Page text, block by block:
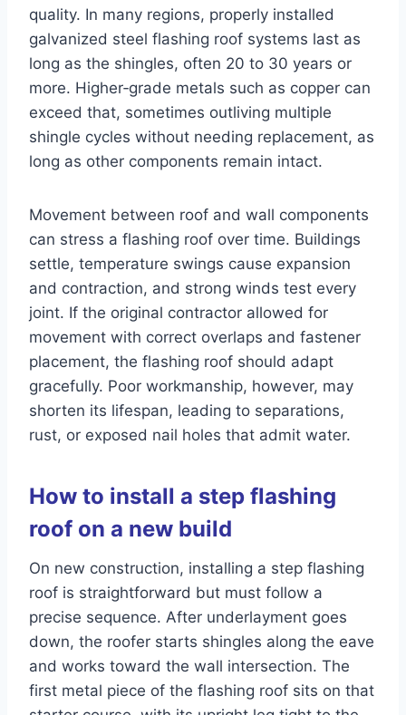
quality. In many regions, properly installed
galvanized steel flashing roof systems last as
long as the shingles, often 20 to 30 years or
more. Higher‑grade metals such as copper can
exceed that, sometimes outliving multiple
shingle cycles without needing replacement, as
long as other components remain intact.
Movement between roof and wall components
can stress a flashing roof over time. Buildings
settle, temperature swings cause expansion
and contraction, and strong winds test every
joint. If the original contractor allowed for
movement with correct overlaps and fastener
placement, the flashing roof should adapt
gracefully. Poor workmanship, however, may
shorten its lifespan, leading to separations,
rust, or exposed nail holes that admit water.
How to install a step flashing
roof on a new build
On new construction, installing a step flashing
roof is straightforward but must follow a
precise sequence. After underlayment goes
down, the roofer starts shingles along the eave
and works toward the wall intersection. The
first metal piece of the flashing roof sits on that